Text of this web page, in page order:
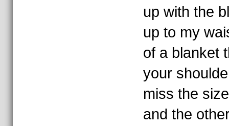
up with the
up to my
of a blanket
your
miss the
and the